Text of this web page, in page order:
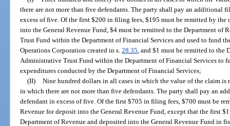
there are not more than five defendants. The party shall pay an additional
excess of five. Of the first $200 in filing fees, $195 must be remitted by
into the General Revenue Fund, $4 must be remitted to the Department of
Trust Fund within the Department of Financial Services and used to fund
Operations Corporation created in s.28.35 , and $1 must be remitted to
Administrative Trust Fund within the Department of Financial Services to
expenditures conducted by the Department of Financial Services;
(II) Nine hundred dollars in all cases in which the value of the claim is
in which there are not more than five defendants. The party shall pay an
defendant in excess of five. Of the first $705 in filing fees, $700 must be
Revenue for deposit into the General Revenue Fund, except that the first
Department of Revenue and deposited into the General Revenue Fund in